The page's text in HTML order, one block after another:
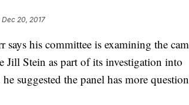
20, 2017
his committee is examining the
Jill Stein as part of its investigation into
suggested the panel has more